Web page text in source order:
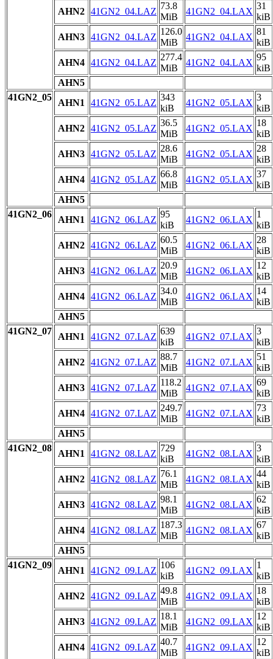
AHN2 41GN2_04.LAZ
73.8
MiB
41GN2_04.LAX
31
kiB
AHN3 41GN2_04.LAZ
126.0
MiB
41GN2_04.LAX
81
kiB
AHN4 41GN2_04.LAZ
277.4
MiB
41GN2_04.LAX
95
kiB
AHN5
41GN2_05
AHN1 41GN2_05.LAZ
343
kiB
41GN2_05.LAX
3
kiB
AHN2 41GN2_05.LAZ
36.5
MiB
41GN2_05.LAX
18
kiB
AHN3 41GN2_05.LAZ
28.6
MiB
41GN2_05.LAX
28
kiB
AHN4 41GN2_05.LAZ
66.8
MiB
41GN2_05.LAX
37
kiB
AHN5
41GN2_06
AHN1 41GN2_06.LAZ
95
kiB
41GN2_06.LAX
1
kiB
AHN2 41GN2_06.LAZ
60.5
MiB
41GN2_06.LAX
28
kiB
AHN3 41GN2_06.LAZ
20.9
MiB
41GN2_06.LAX
12
kiB
AHN4 41GN2_06.LAZ
34.0
MiB
41GN2_06.LAX
14
kiB
AHN5
41GN2_07
AHN1 41GN2_07.LAZ
639
kiB
41GN2_07.LAX
3
kiB
AHN2 41GN2_07.LAZ
88.7
MiB
41GN2_07.LAX
51
kiB
AHN3 41GN2_07.LAZ
118.2
MiB
41GN2_07.LAX
69
kiB
AHN4 41GN2_07.LAZ
249.7
MiB
41GN2_07.LAX
73
kiB
AHN5
41GN2_08
AHN1 41GN2_08.LAZ
729
kiB
41GN2_08.LAX
3
kiB
AHN2 41GN2_08.LAZ
76.1
MiB
41GN2_08.LAX
44
kiB
AHN3 41GN2_08.LAZ
98.1
MiB
41GN2_08.LAX
62
kiB
AHN4 41GN2_08.LAZ
187.3
MiB
41GN2_08.LAX
67
kiB
AHN5
41GN2_09
AHN1 41GN2_09.LAZ
106
kiB
41GN2_09.LAX
1
kiB
AHN2 41GN2_09.LAZ
49.8
MiB
41GN2_09.LAX
18
kiB
AHN3 41GN2_09.LAZ
18.1
MiB
41GN2_09.LAX
12
kiB
AHN4 41GN2_09.LAZ
40.7
MiB
41GN2_09.LAX
12
kiB